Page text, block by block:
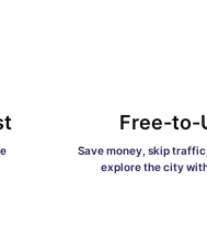
Free-to-
Save money, skip
explore the city